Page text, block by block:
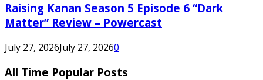
Raising Kanan Season 5 Episode 6 “Dark
Matter” Review – Powercast
July 27, 2026July 27, 20260
All Time Popular Posts